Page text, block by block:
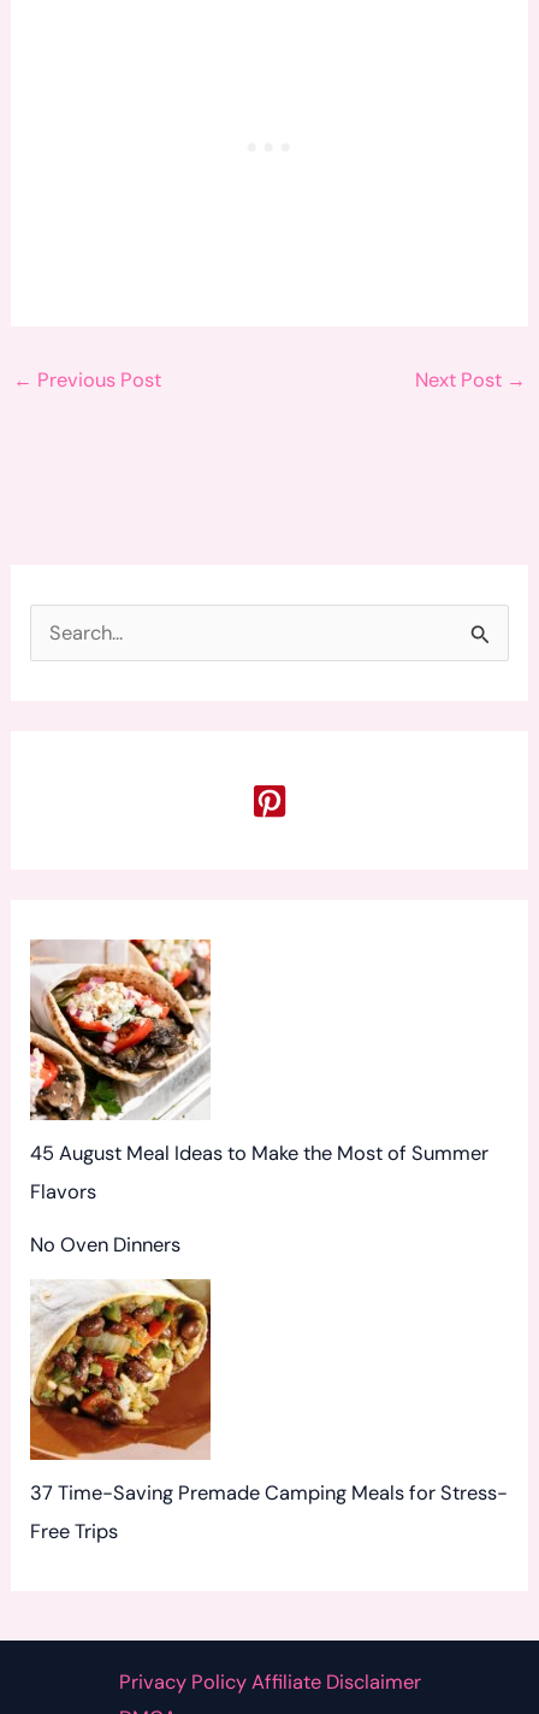
← Previous Post Next Post →
r
:
45 August Meal Ideas to Make the Most of Summer
Flavors
No Oven Dinners
37 Time-Saving Premade Camping Meals for Stress-
Free Trips
Privacy Policy Affiliate Disclaimer